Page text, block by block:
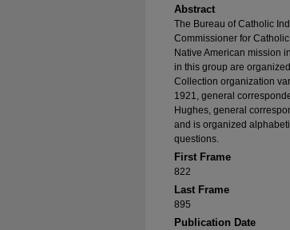
Abstract
The Bureau of Catholic
Commissioner for
Native American mission
in this group are
Collection organization
1921, general
Hughes, general
and is organized
questions.
First Frame
822
Last Frame
895
Publication Date